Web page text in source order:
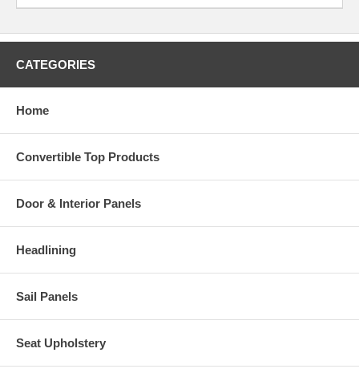
CATEGORIES
Home
Convertible Top Products
Door & Interior Panels
Headlining
Sail Panels
Seat Upholstery